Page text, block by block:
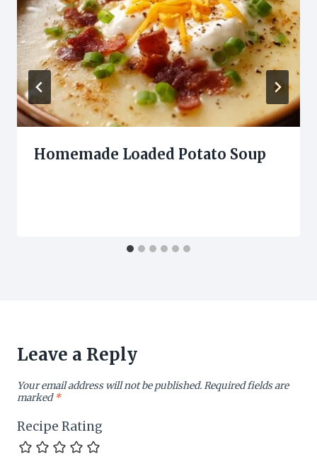
Homemade Loaded Potato Soup
Leave a Reply
Your email address will not be published.Required fields are
marked*
Recipe Rating